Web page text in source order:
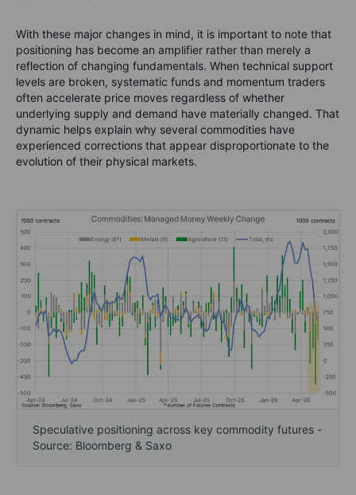
With these major changes in mind, it is important to note that
positioning has become an amplifier rather than merely a
reflection of changing fundamentals. When technical support
levels are broken, systematic funds and momentum traders
often accelerate price moves regardless of whether
underlying supply and demand have materially changed. That
dynamic helps explain why several commodities have
experienced corrections that appear disproportionate to the
evolution of their physical markets.
Speculative positioning across key commodity futures -
Source: Bloomberg & Saxo